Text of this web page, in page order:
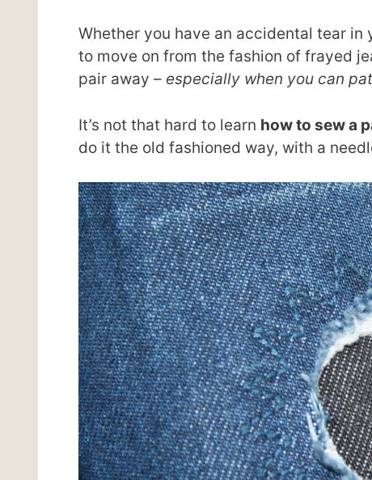
Whether you have an accidental tear
to move on from the fashion of frayed
pair away – especially when you can
It’s not that hard to learn how to sew a
do it the old fashioned way, with a